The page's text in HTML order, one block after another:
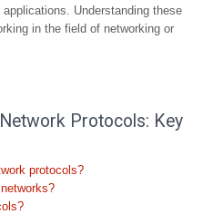
Understanding these
in the field of networking or
Protocols: Key
protocols?